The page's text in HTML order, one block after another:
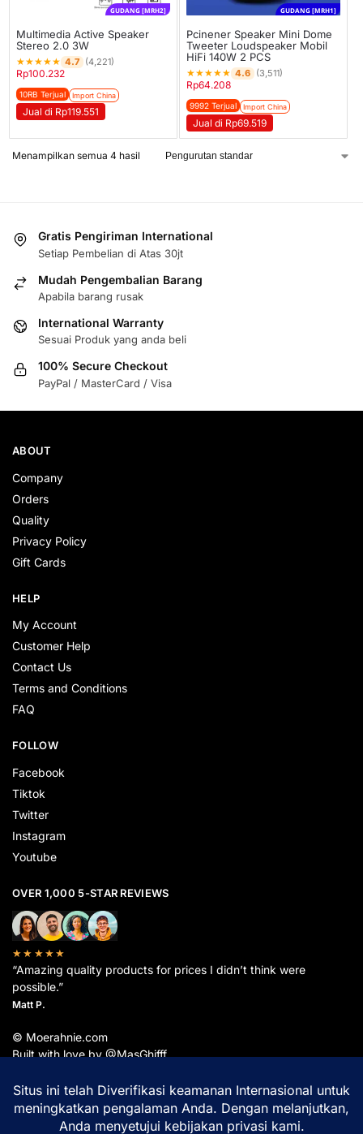
GUDANG [MRH2]
Multimedia Active Speaker
Stereo 2.0 3W
★★★★★ 4.7 (4,221)
Rp100.232
10RB Terjual Import China
Jual di Rp119.551
GUDANG [MRH1]
Pcinener Speaker Mini Dome
Tweeter Loudspeaker Mobil
HiFi 140W 2 PCS
★★★★★ 4.6 (3,511)
Rp64.208
9992 Terjual Import China
Jual di Rp69.519
Menampilkan semua 4 hasil
Gratis Pengiriman International
Setiap Pembelian di Atas 30jt
Mudah Pengembalian Barang
Apabila barang rusak
International Warranty
Sesuai Produk yang anda beli
100% Secure Checkout
PayPal / MasterCard / Visa
ABOUT
Company
Orders
Quality
Privacy Policy
Gift Cards
HELP
My Account
Customer Help
Contact Us
Terms and Conditions
FAQ
FOLLOW
Facebook
Tiktok
Twitter
Instagram
Youtube
OVER 1,000 5-STAR REVIEWS
★★★★★
“Amazing quality products for prices I didn’t think were
possible.”
Matt P.
© Moerahnie.com
Built with love by @MasGhifff